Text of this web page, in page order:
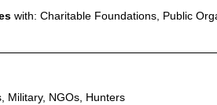
with: Charitable Foundations, Public
Military, NGOs, Hunters